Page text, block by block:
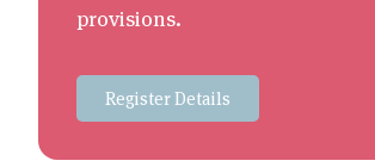
provisions.
Register Details